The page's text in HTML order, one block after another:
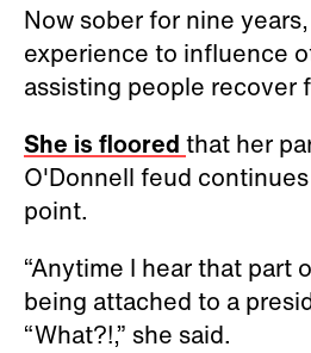
Now sober for nine
experience to influence
assisting people recover
She is floored that her
O'Donnell feud
point.
“Anytime I hear that part
being attached to a
“What?!,” she said.